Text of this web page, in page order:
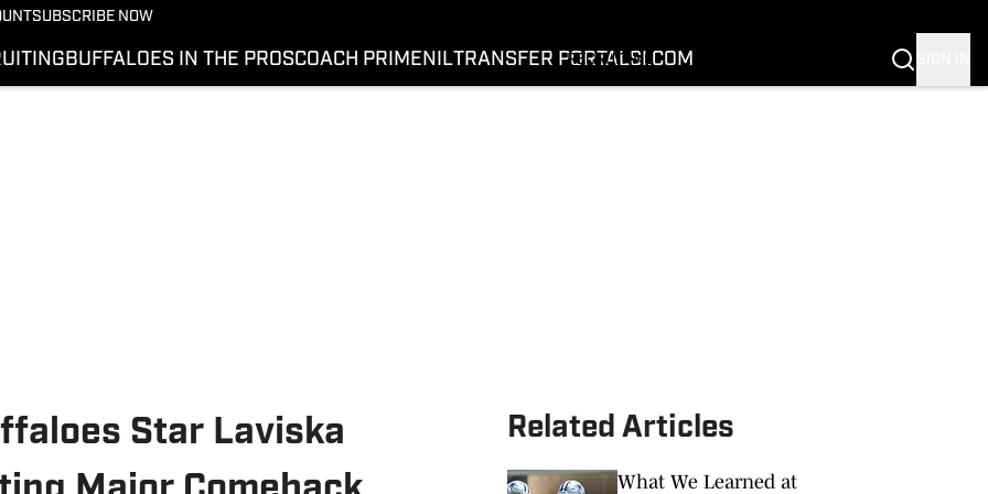
SUBSCRIBE NOW
BUFFALOES IN THE PROSCOACH PRIME NILTRANSFER PORTALSI.COM
RECRUITING
BUFFALOES IN THE PROS
Star Laviska
Related Articles
What We Learned at